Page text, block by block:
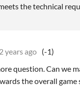
the technical
2 years ago (-1)
question. Can we
the overall game